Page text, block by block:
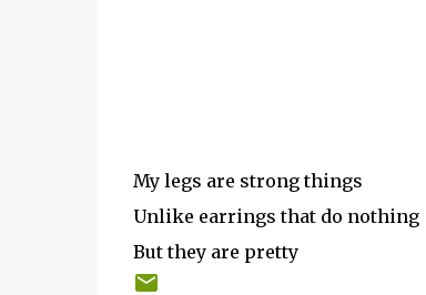
My legs are strong things
Unlike earrings that do nothing
But they are pretty